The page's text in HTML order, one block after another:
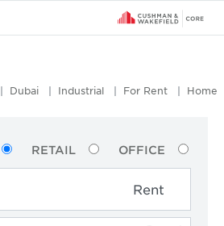
Home
For Rent
Industrial
Dubai
OFFICE
RETAIL